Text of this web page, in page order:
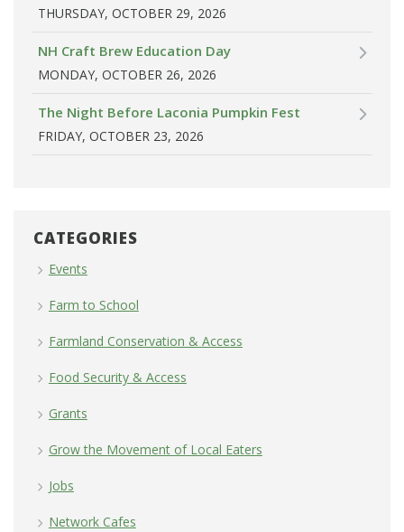
THURSDAY, OCTOBER 29, 2026
NH Craft Brew Education Day
MONDAY, OCTOBER 26, 2026
The Night Before Laconia Pumpkin Fest
FRIDAY, OCTOBER 23, 2026
CATEGORIES
Events
Farm to School
Farmland Conservation & Access
Food Security & Access
Grants
Grow the Movement of Local Eaters
Jobs
Network Cafes